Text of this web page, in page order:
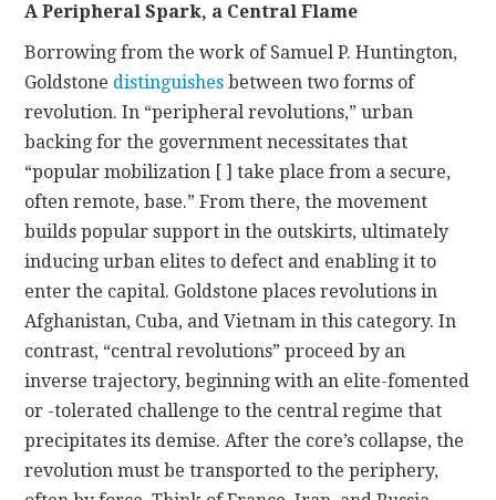
A Peripheral Spark, a Central Flame
Borrowing from the work of Samuel P. Huntington,
Goldstone distinguishes between two forms of
revolution. In “peripheral revolutions,” urban
backing for the government necessitates that
“popular mobilization [ ] take place from a secure,
often remote, base.” From there, the movement
builds popular support in the outskirts, ultimately
inducing urban elites to defect and enabling it to
enter the capital. Goldstone places revolutions in
Afghanistan, Cuba, and Vietnam in this category. In
contrast, “central revolutions” proceed by an
inverse trajectory, beginning with an elite-fomented
or -tolerated challenge to the central regime that
precipitates its demise. After the core’s collapse, the
revolution must be transported to the periphery,